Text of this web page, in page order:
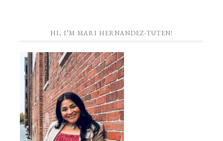
HI, I’M MARI HERNANDEZ-TUTEN!